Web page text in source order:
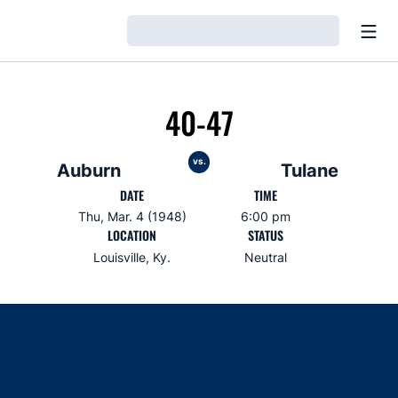
Auburn
40-47
vs. Tulane
DATE
Thu, Mar. 4 (1948)
TIME
6:00 pm
LOCATION
Louisville, Ky.
STATUS
Neutral